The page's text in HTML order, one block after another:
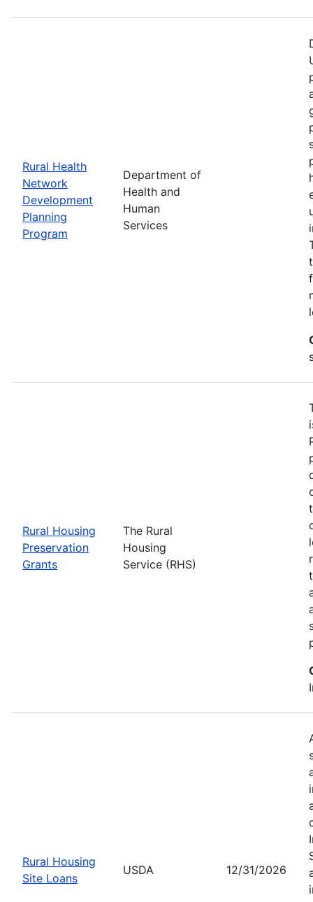
Rural Health
Network
Development
Planning
Program
Department of
Health and
Human
Services
Rural Housing
Preservation
Grants
The Rural
Housing
Service (RHS)
Rural Housing
Site Loans
USDA 12/31/2026